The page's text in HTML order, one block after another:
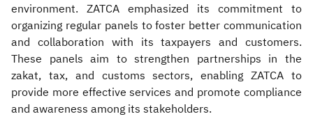
environment. ZATCA emphasized its commitment to
organizing regular panels to foster better communication
and collaboration with its taxpayers and customers.
These panels aim to strengthen partnerships in the
zakat, tax, and customs sectors, enabling ZATCA to
provide more effective services and promote compliance
and awareness among its stakeholders.